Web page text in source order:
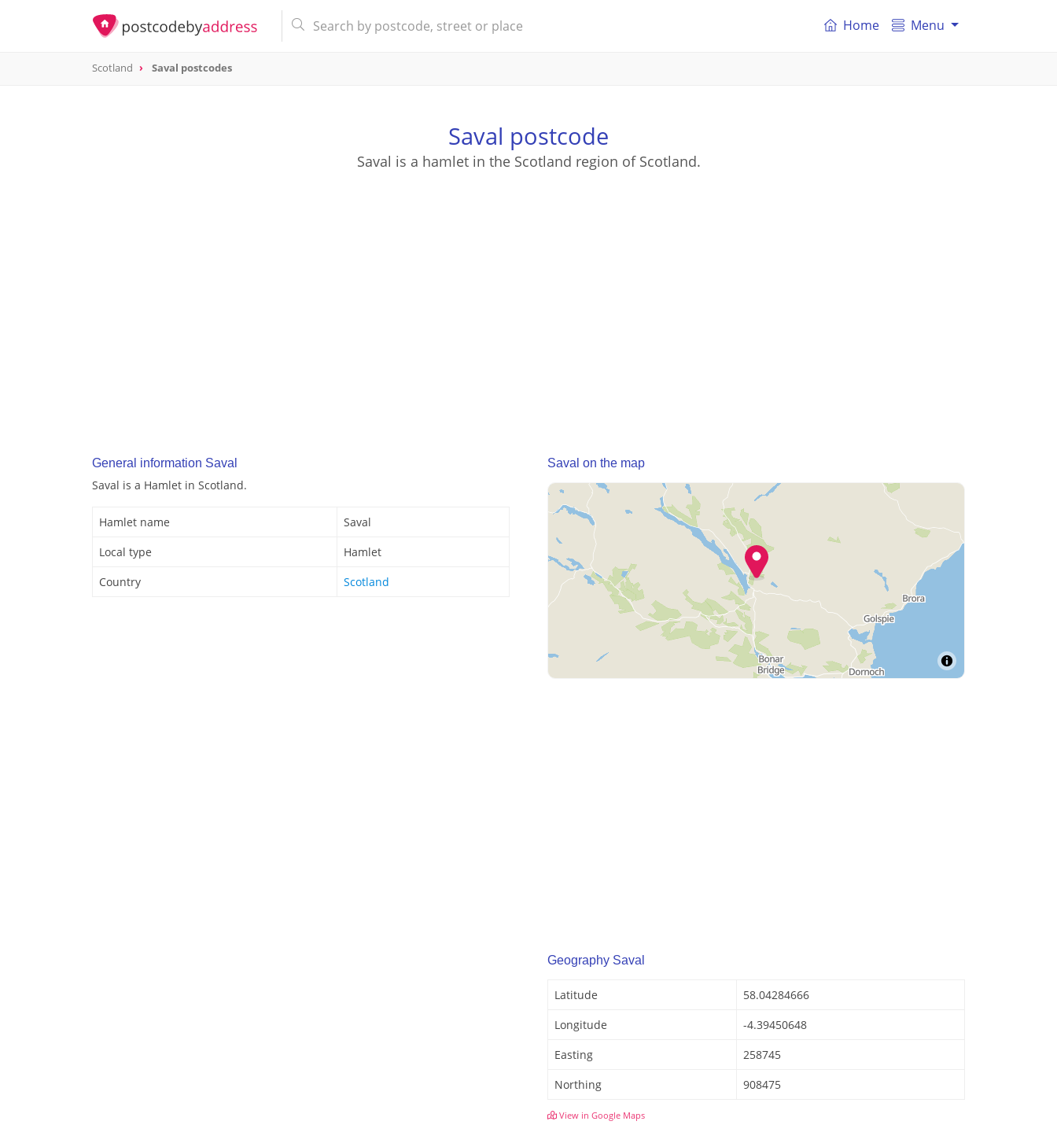
Home Menu
Scotland Saval postcodes
Saval postcode
Saval is a hamlet in the Scotland region of Scotland.
General information Saval
Saval is a Hamlet in Scotland.
Hamlet name
Saval
Local type
Hamlet
Country
Scotland
Saval on the map
Geography Saval
Latitude
58.04284666
Longitude
-4.39450648
Easting
258745
Northing
908475
View in Google Maps